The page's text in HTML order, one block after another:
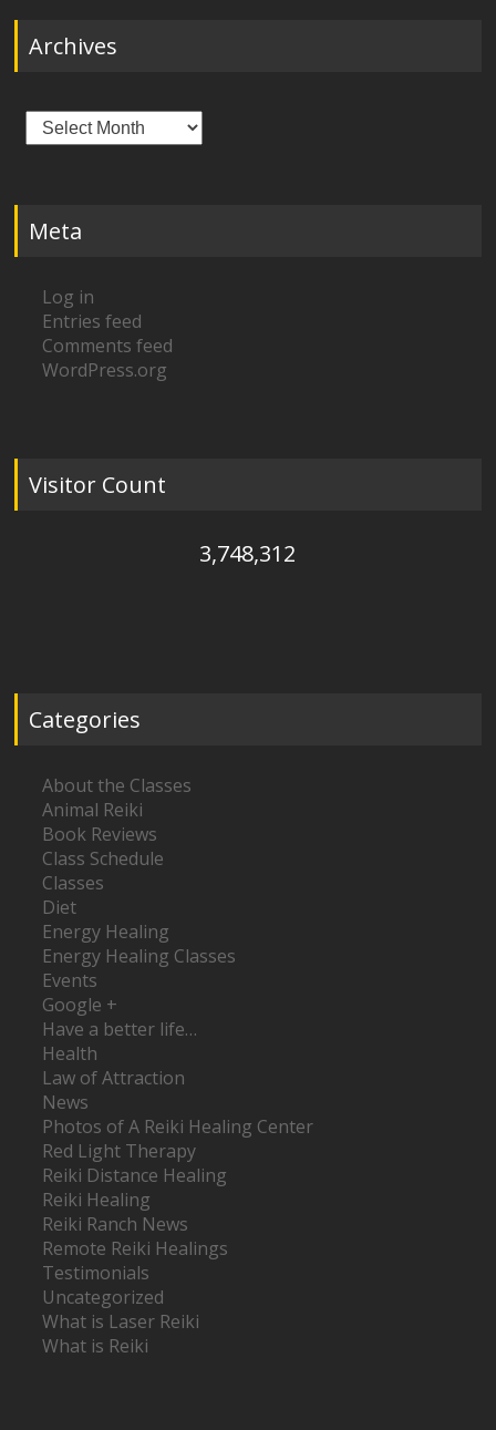
Archives
Archives
Meta
Log in
Entries feed
Comments feed
WordPress.org
Visitor Count
3,748,312
Categories
About the Classes
Animal Reiki
Book Reviews
Class Schedule
Classes
Diet
Energy Healing
Energy Healing Classes
Events
Google +
Have a better life…
Health
Law of Attraction
News
Photos of A Reiki Healing Center
Red Light Therapy
Reiki Distance Healing
Reiki Healing
Reiki Ranch News
Remote Reiki Healings
Testimonials
Uncategorized
What is Laser Reiki
What is Reiki